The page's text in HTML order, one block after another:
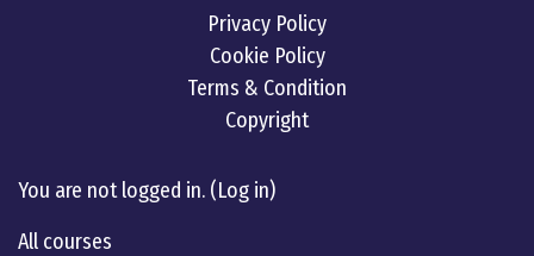
Privacy Policy
Cookie Policy
Terms & Condition
Copyright
Linkedin
twitter
Youtube
You are not logged in. (Log in)
All courses